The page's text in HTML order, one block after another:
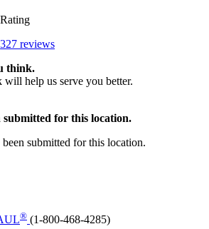
reviews
think.
will help us serve you better.
submitted for this location.
submitted for this location.
® (1-800-468-4285)